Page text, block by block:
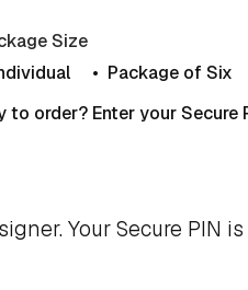
Size
Package of Six
to order? Enter your Secure
Your Secure